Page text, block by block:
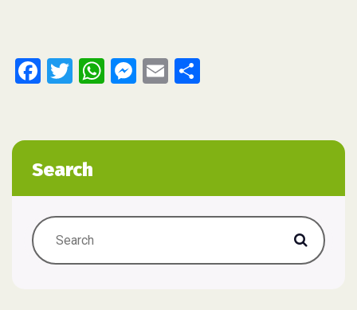
Facebook
Twitter
WhatsApp
Messenger
Email
Search